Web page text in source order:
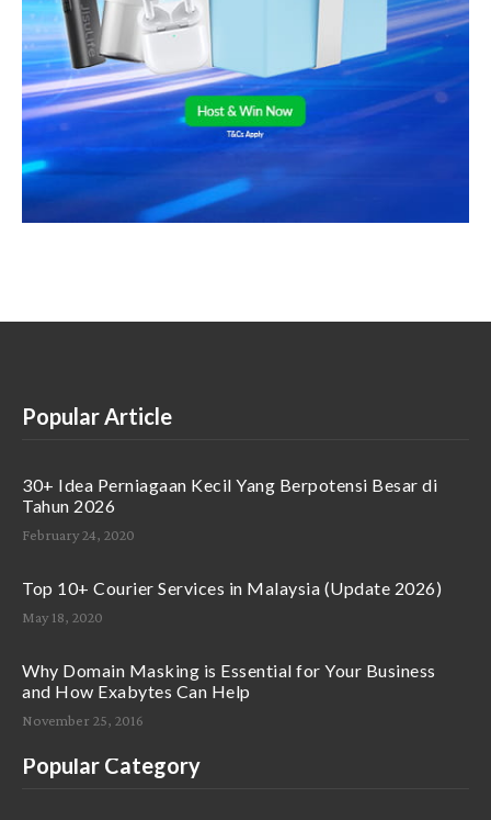
Popular Article
30+ Idea Perniagaan Kecil Yang Berpotensi Besar di
Tahun 2026
February 24, 2020
Top 10+ Courier Services in Malaysia (Update 2026)
May 18, 2020
Why Domain Masking is Essential for Your Business
and How Exabytes Can Help
November 25, 2016
Popular Category